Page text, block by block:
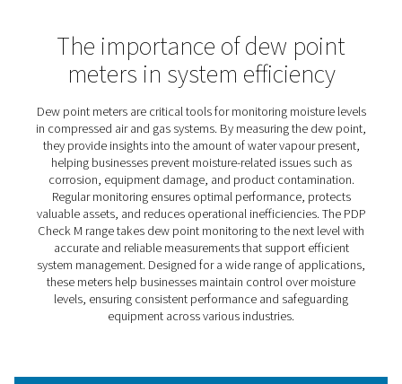
PDP Check M Mobile Dew
Meters
The PDP Check M and M Plus are designed to make
monitoring simple and effective across a wide range of
applications. By providing accurate insights into
in compressed air and gas systems, they help
optimise operations, protect equipment, and reduce
inefficiencies.